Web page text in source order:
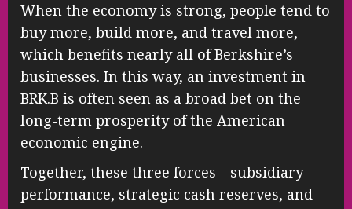
When the economy is strong, people tend to
buy more, build more, and travel more,
which benefits nearly all of Berkshire’s
businesses. In this way, an investment in
BRK.B is often seen as a broad bet on the
long-term prosperity of the American
economic engine.
Together, these three forces—subsidiary
performance, strategic cash reserves, and